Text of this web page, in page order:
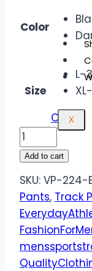
X
Color
Size
L-
Clear
Add to cart
SKU: VP-224-
Pants, Track